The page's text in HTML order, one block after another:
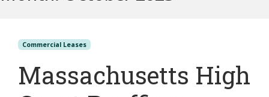
Commercial Leases
Massachusetts High